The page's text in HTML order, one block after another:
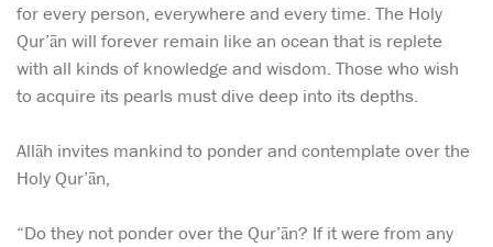
for every person, everywhere and every time. The Holy
Qur’ān will forever remain like an ocean that is replete
with all kinds of knowledge and wisdom. Those who wish
to acquire its pearls must dive deep into its depths.
Allāh invites mankind to ponder and contemplate over the
Holy Qur’ān,
“Do they not ponder over the Qur’ān? If it were from any